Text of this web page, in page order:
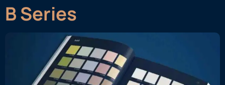
B Series